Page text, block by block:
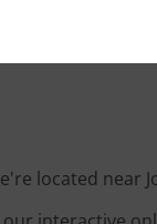
located near